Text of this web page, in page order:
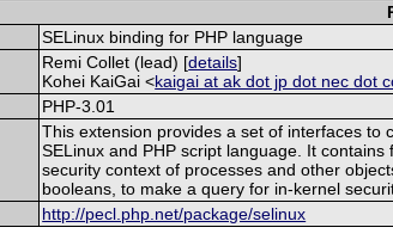
SELinux binding for PHP language
Remi Collet (lead) [details]
Kohei KaiGai <kaigai at ak dot jp dot nec dot
PHP-3.01
This extension provides a set of interfaces to
SELinux and PHP script language. It contains
security context of processes and other
booleans, to make a query for in-kernel
http://pecl.php.net/package/selinux